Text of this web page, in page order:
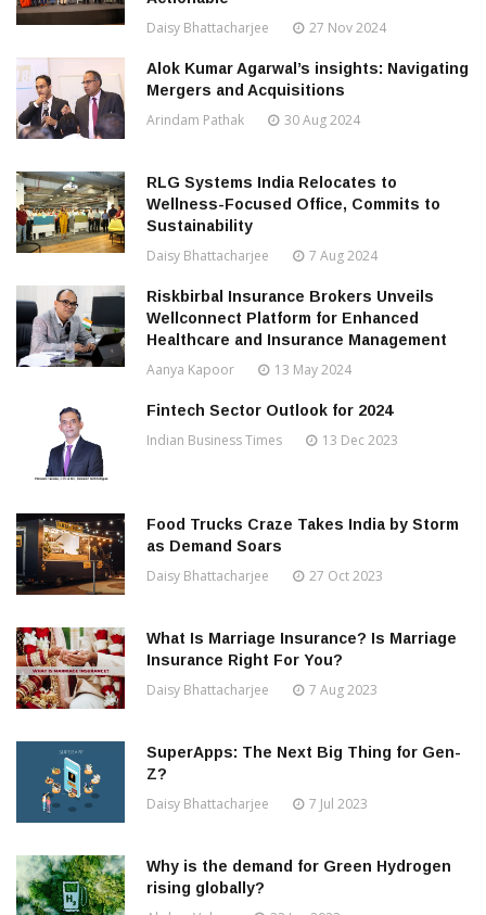
Daisy Bhattacharjee 27 Nov 2024
Alok Kumar Agarwal’s insights: Navigating
Mergers and Acquisitions
Arindam Pathak 30 Aug 2024
RLG Systems India Relocates to
Wellness-Focused Office, Commits to
Sustainability
Daisy Bhattacharjee 7 Aug 2024
Riskbirbal Insurance Brokers Unveils
Wellconnect Platform for Enhanced
Healthcare and Insurance Management
Aanya Kapoor 13 May 2024
Fintech Sector Outlook for 2024
Indian Business Times 13 Dec 2023
Food Trucks Craze Takes India by Storm
as Demand Soars
Daisy Bhattacharjee 27 Oct 2023
What Is Marriage Insurance? Is Marriage
Insurance Right For You?
Daisy Bhattacharjee 7 Aug 2023
SuperApps: The Next Big Thing for Gen-
Z?
Daisy Bhattacharjee 7 Jul 2023
Why is the demand for Green Hydrogen
rising globally?